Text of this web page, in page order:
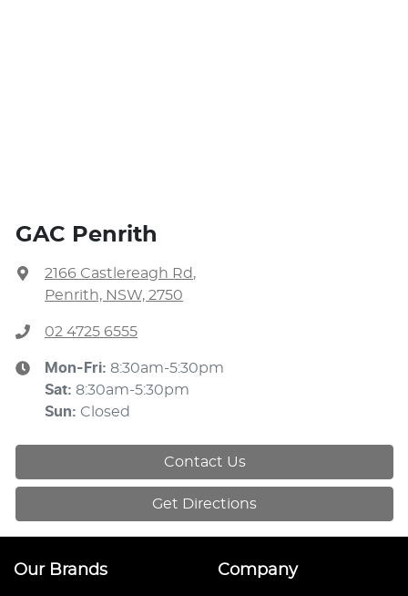
GAC Penrith
2166 Castlereagh Rd,
Penrith, NSW, 2750
02 4725 6555
Mon-Fri: 8:30am-5:30pm
Sat: 8:30am-5:30pm
Sun: Closed
Contact Us
Get Directions
Our Brands Company